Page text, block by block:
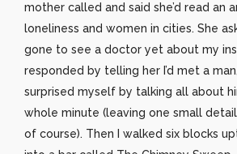
mother called and said she’d read an
loneliness and women in cities. She
gone to see a doctor yet about my
responded by telling her I’d met a
surprised myself by talking all about
whole minute (leaving one small
of course). Then I walked six blocks